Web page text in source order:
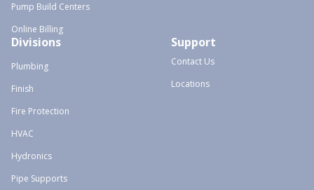
Pump Build Centers
Online Billing
Divisions
Plumbing
Finish
Fire Protection
HVAC
Hydronics
Pipe Supports
Support
Contact Us
Locations